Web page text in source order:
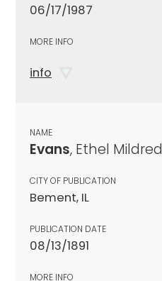
06/17/1987
MORE INFO
info
NAME
Evans, Ethel Mildred
CITY OF PUBLICATION
Bement, IL
PUBLICATION DATE
08/13/1891
MORE INFO